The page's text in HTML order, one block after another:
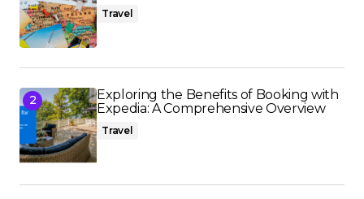
Travel
Exploring the Benefits of Booking with
Expedia: A Comprehensive Overview
Travel